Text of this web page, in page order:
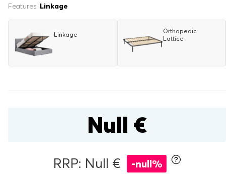
linen box
Features: Linkage
Linkage
Orthopedic
Lattice
Null €
RRP: Null € -null%